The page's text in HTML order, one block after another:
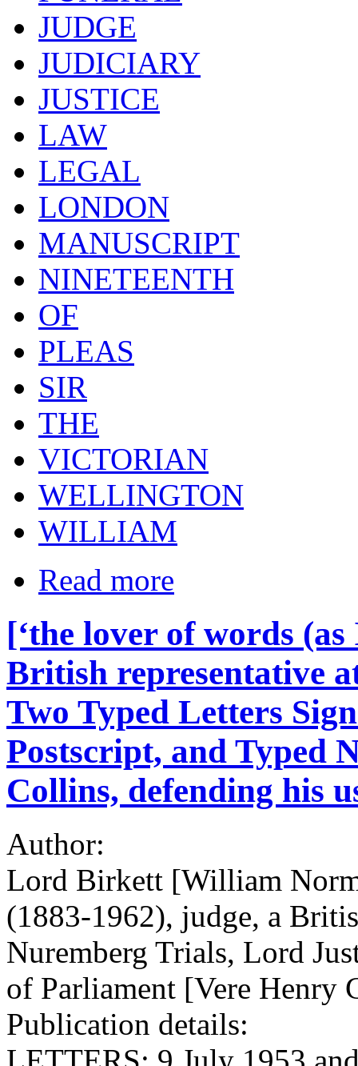
JUDGE
JUDICIARY
JUSTICE
LAW
LEGAL
LONDON
MANUSCRIPT
NINETEENTH
OF
PLEAS
SIR
THE
VICTORIAN
WELLINGTON
WILLIAM
Read more
[‘the lover of words
British representative
Two Typed Letters
Postscript, and Typed
Collins, defending his
Author:
Lord Birkett [William
(1883-1962), judge, a
Nuremberg Trials, Lord
of Parliament [Vere Henry
Publication details: